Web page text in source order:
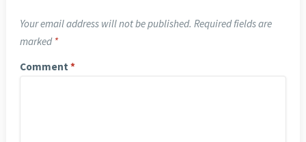
Your email address will not be published. Required fields are
marked *
Comment *